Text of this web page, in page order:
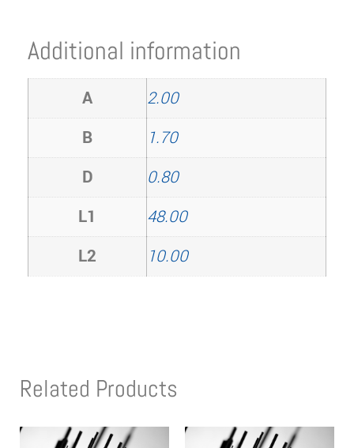
Additional information
A
2.00
B
1.70
D
0.80
L1
48.00
L2
10.00
Related Products